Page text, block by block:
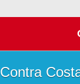
Contra